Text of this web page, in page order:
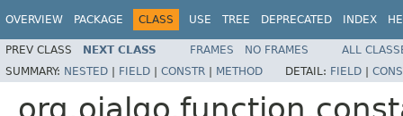
OVERVIEW PACKAGE CLASS USE TREE DEPRECATED INDEX
PREV CLASS NEXT CLASS FRAMES NO FRAMES
ALL
SUMMARY: NESTED | FIELD | CONSTR | METHOD DETAIL: FIELD |